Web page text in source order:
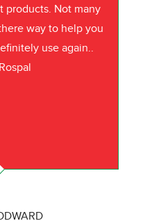
products. Not many
way to help you
use again..